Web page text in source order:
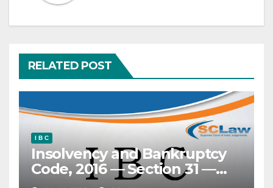
RELATED POST
I B C
Insolvency and Bankruptcy
Code, 2016 — Section 31 —
‘Clean slate’ doctrine —